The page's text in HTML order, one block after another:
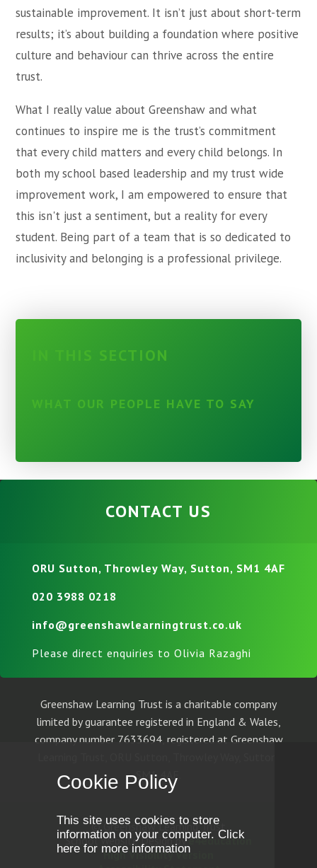
sustainable improvement. It isn’t just about short-term
results; it’s about building a foundation where positive
culture and behaviour can thrive across the entire
trust.
What I really value about Greenshaw and what
continues to inspire me is the trust’s commitment
that every child matters and every child belongs. In
both my school based leadership and my trust wide
improvement work, I am empowered to ensure that
this isn't just a sentiment, but a reality for every
student. Being part of a team that is so dedicated to
inclusivity and belonging is a professional privilege.
IN THIS SECTION
WHAT OUR PEOPLE HAVE TO SAY
CONTACT US
ORU Sutton, Throwley Way, Sutton, SM1 4AF
020 3988 0218
info@greenshawlearningtrust.co.uk
Please direct enquiries to Olivia Razaghi
Greenshaw Learning Trust is a charitable company
limited by guarantee registered in England & Wales,
company number 7633694, registered at Greenshaw
SM1 4AF.
© Greenshaw Learning Trust
School Website Design bye4education
High Visibility Version
Cookie Policy
This site uses cookies to store
information on your computer. Click
here for more information